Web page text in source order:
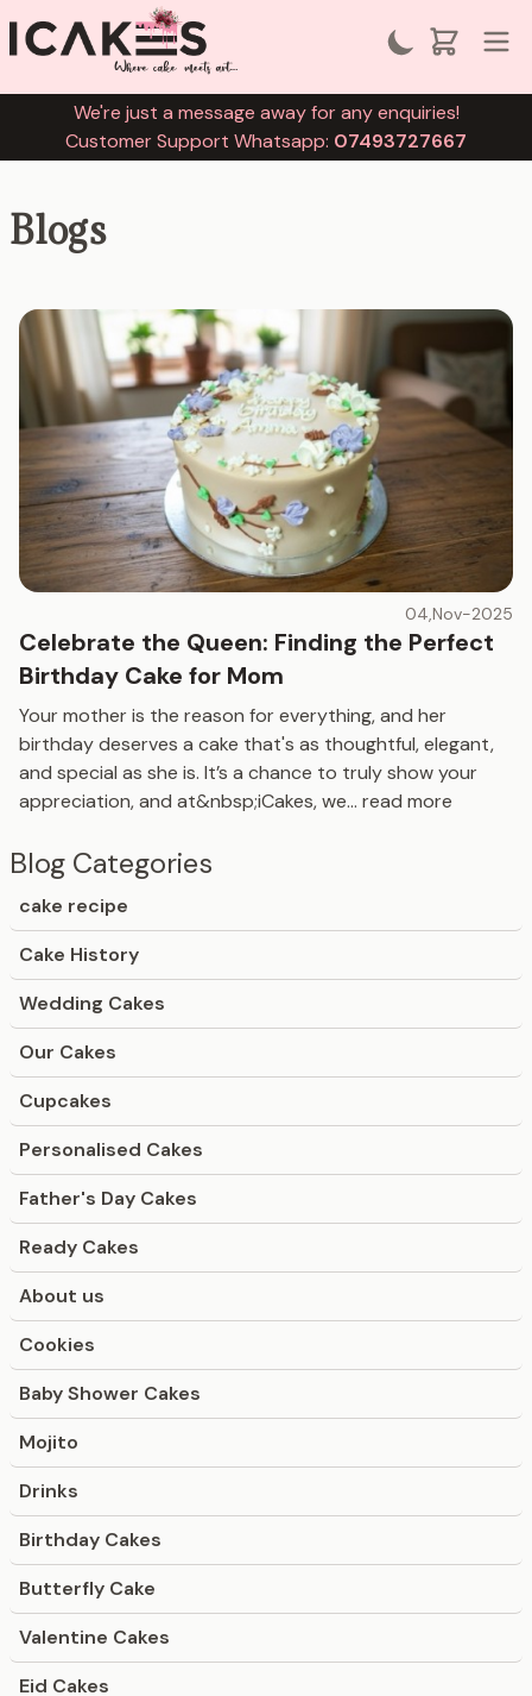
We're just a message away for any enquiries!
Customer Support Whatsapp: 07493727667
Blogs
04,Nov-2025
Celebrate the Queen: Finding the Perfect
Birthday Cake for Mom
Your mother is the reason for everything, and her
birthday deserves a cake that's as thoughtful, elegant,
and special as she is. It’s a chance to truly show your
appreciation, and at&nbsp;iCakes, we... read more
Blog Categories
cake recipe
Cake History
Wedding Cakes
Our Cakes
Cupcakes
Personalised Cakes
Father's Day Cakes
Ready Cakes
About us
Cookies
Baby Shower Cakes
Mojito
Drinks
Birthday Cakes
Butterfly Cake
Valentine Cakes
Eid Cakes